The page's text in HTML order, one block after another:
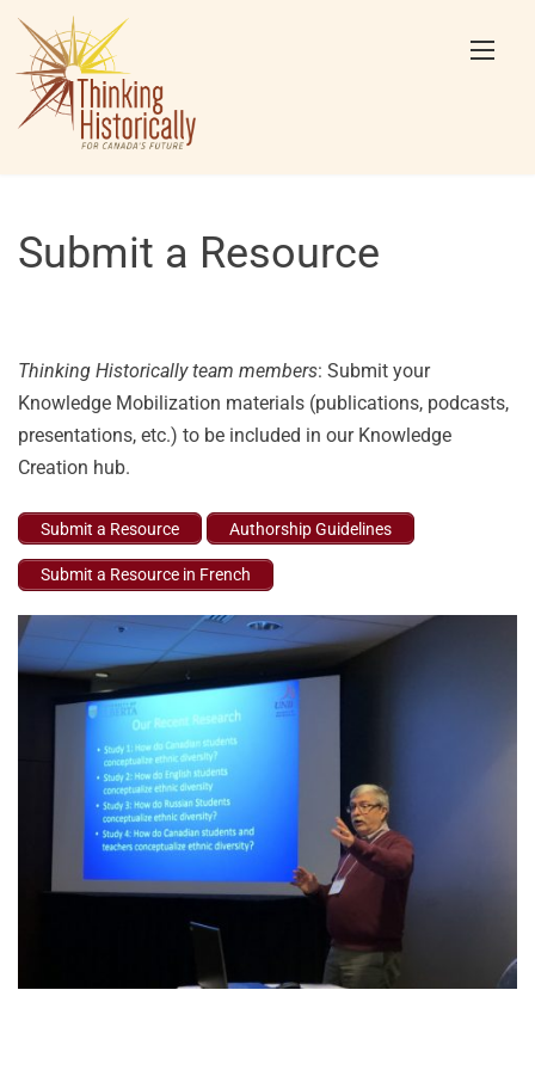
Skip
content
Submit a Resource
Thinking Historically team members: Submit your
Knowledge Mobilization materials (publications, podcasts,
presentations, etc.) to be included in our Knowledge
Creation hub.
Submit a Resource Authorship Guidelines
Submit a Resource in French